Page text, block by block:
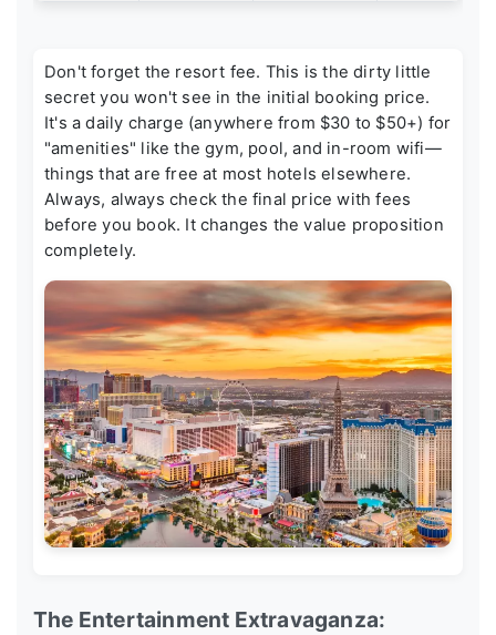
Don't forget the resort fee. This is the dirty little
secret you won't see in the initial booking price.
It's a daily charge (anywhere from $30 to $50+) for
"amenities" like the gym, pool, and in-room wifi—
things that are free at most hotels elsewhere.
Always, always check the final price with fees
before you book. It changes the value proposition
completely.
The Entertainment Extravaganza: